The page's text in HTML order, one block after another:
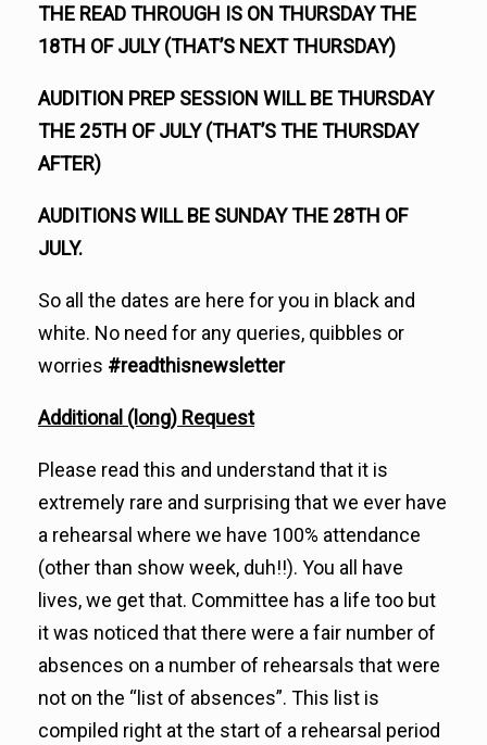
THE READ THROUGH IS ON THURSDAY THE
18TH OF JULY (THAT’S NEXT THURSDAY)
AUDITION PREP SESSION WILL BE THURSDAY
THE 25TH OF JULY (THAT’S THE THURSDAY
AFTER)
AUDITIONS WILL BE SUNDAY THE 28TH OF
JULY.
So all the dates are here for you in black and
white. No need for any queries, quibbles or
worries #readthisnewsletter
Additional (long) Request
Please read this and understand that it is
extremely rare and surprising that we ever have
a rehearsal where we have 100% attendance
(other than show week, duh!!). You all have
lives, we get that. Committee has a life too but
it was noticed that there were a fair number of
absences on a number of rehearsals that were
not on the “list of absences”. This list is
compiled right at the start of a rehearsal period